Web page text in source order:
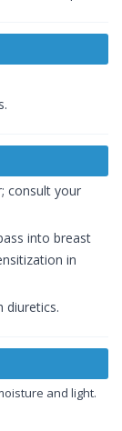
consult your
into breast
in
diuretics.
and light.